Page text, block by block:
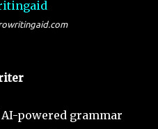
powered grammar